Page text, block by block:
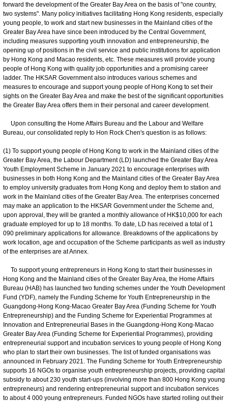
forward the development of the Greater Bay Area on the basis of "one country,
two systems". Many policy initiatives facilitating Hong Kong residents, especially
young people, to work and start new businesses in the Mainland cities of the
Greater Bay Area have since been introduced by the Central Government,
including measures supporting youth innovation and entrepreneurship, the
opening up of positions in the civil service and public institutions for application
by Hong Kong and Macao residents, etc. These measures will provide young
people of Hong Kong with quality job opportunities and a promising career
ladder. The HKSAR Government also introduces various schemes and
measures to encourage and support young people of Hong Kong to set their
sights on the Greater Bay Area and make the best of the significant opportunities
the Greater Bay Area offers them in their personal and career development.
Upon consulting the Home Affairs Bureau and the Labour and Welfare
Bureau, our consolidated reply to Hon Rock Chen's question is as follows:
(1) To support young people of Hong Kong to work in the Mainland cities of the
Greater Bay Area, the Labour Department (LD) launched the Greater Bay Area
Youth Employment Scheme in January 2021 to encourage enterprises with
businesses in both Hong Kong and the Mainland cities of the Greater Bay Area
to employ university graduates from Hong Kong and deploy them to station and
work in the Mainland cities of the Greater Bay Area. The enterprises concerned
may make an application to the HKSAR Government under the Scheme and,
upon approval, they will be granted a monthly allowance of HK$10,000 for each
graduate employed for up to 18 months. To date, LD has received a total of 1
090 preliminary applications for allowance. Breakdowns of the applications by
work location, age and occupation of the Scheme participants as well as industry
of the enterprises are at Annex.
To support young entrepreneurs in Hong Kong to start their businesses in
Hong Kong and the Mainland cities of the Greater Bay Area, the Home Affairs
Bureau (HAB) has launched two funding schemes under the Youth Development
Fund (YDF), namely the Funding Scheme for Youth Entrepreneurship in the
Guangdong-Hong Kong-Macao Greater Bay Area (Funding Scheme for Youth
Entrepreneurship) and the Funding Scheme for Experiential Programmes at
Innovation and Entrepreneurial Bases in the Guangdong-Hong Kong-Macao
Greater Bay Area (Funding Scheme for Experiential Programmes), providing
entrepreneurial support and incubation services to young people of Hong Kong
who plan to start their own businesses. The list of funded organisations was
announced in February 2021. The Funding Scheme for Youth Entrepreneurship
supports 16 NGOs to organise youth entrepreneurship projects, providing capital
subsidy to about 230 youth start-ups (involving more than 800 Hong Kong young
entrepreneurs) and rendering entrepreneurial support and incubation services
to about 4 000 young entrepreneurs. Funded NGOs have started rolling out their